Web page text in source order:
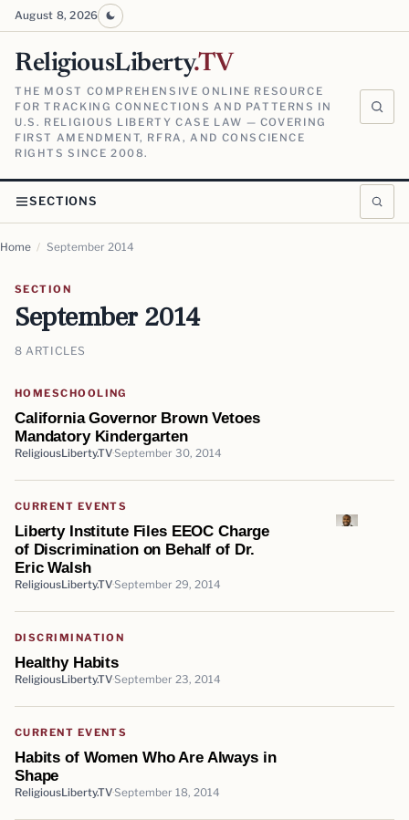
August 8, 2026
ReligiousLiberty.TV
THE MOST COMPREHENSIVE ONLINE RESOURCE
FOR TRACKING CONNECTIONS AND PATTERNS IN
U.S. RELIGIOUS LIBERTY CASE LAW — COVERING
FIRST AMENDMENT, RFRA, AND CONSCIENCE
RIGHTS SINCE 2008.
SECTIONS
Home / September 2014
SECTION
September 2014
8 ARTICLES
HOMESCHOOLING
California Governor Brown Vetoes
Mandatory Kindergarten
ReligiousLiberty.TVSeptember 30, 2014
CURRENT EVENTS
Liberty Institute Files EEOC Charge
of Discrimination on Behalf of Dr.
Eric Walsh
ReligiousLiberty.TVSeptember 29, 2014
DISCRIMINATION
Healthy Habits
ReligiousLiberty.TVSeptember 23, 2014
CURRENT EVENTS
Habits of Women Who Are Always in
Shape
ReligiousLiberty.TVSeptember 18, 2014